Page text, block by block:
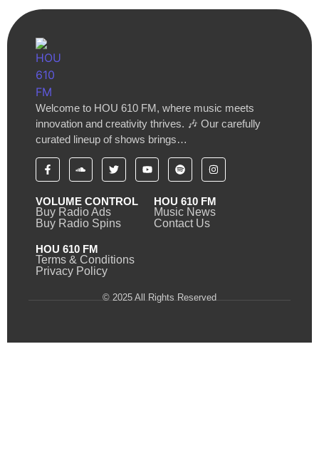
Welcome to HOU 610 FM, where music meets
innovation and creativity thrives. 🎶 Our carefully
curated lineup of shows brings…
VOLUME CONTROL
Buy Radio Ads
Buy Radio Spins
HOU 610 FM
Music News
Contact Us
HOU 610 FM
Terms & Conditions
Privacy Policy
© 2025 All Rights Reserved